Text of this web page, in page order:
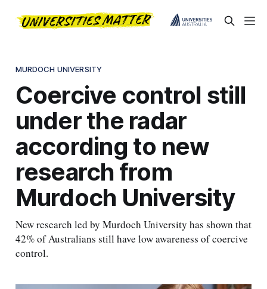
MURDOCH UNIVERSITY
Coercive control still
under the radar
according to new
research from
Murdoch University
New research led by Murdoch University has shown that
42% of Australians still have low awareness of coercive
control.